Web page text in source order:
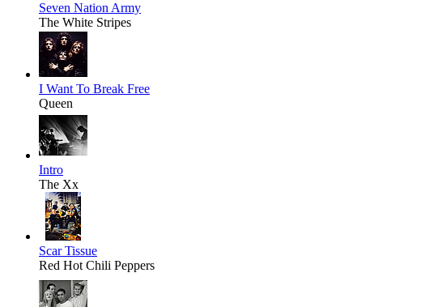
Seven Nation Army
The White Stripes
I Want To Break Free
Queen
Intro
The Xx
Scar Tissue
Red Hot Chili Peppers